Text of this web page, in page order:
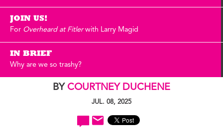
JOIN US!
For Overheard at Fitlerwith Larry Magid
IN BRIEF
Why are we so trashy?
BY COURTNEY DUCHENE
JUL. 08, 2025